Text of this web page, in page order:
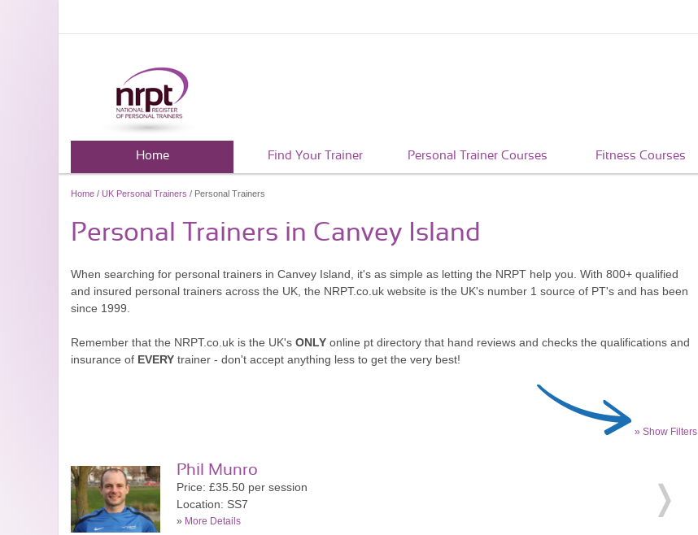
Home Find Your Trainer Personal Trainer Courses Fitness Courses
Home / UK Personal Trainers / Personal Trainers
Personal Trainers in Canvey Island
When searching for personal trainers in Canvey Island, it's as simple as letting the NRPT help you. With 800+ qualified
and insured personal trainers across the UK, the NRPT.co.uk website is the UK's number 1 source of PT's and has been
since 1999.
Remember that the NRPT.co.uk is the UK's ONLY online pt directory that hand reviews and checks the qualifications and
insurance of EVERY trainer - don't accept anything less to get the very best!
» Show Filters
Phil Munro
Price: £35.50 per session
Location: SS7
» More Details